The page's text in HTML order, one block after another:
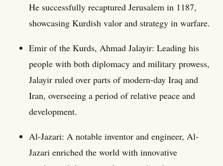
He successfully recaptured Jerusalem in 1187,
showcasing Kurdish valor and strategy in warfare.
Emir of the Kurds, Ahmad Jalayir: Leading his
people with both diplomacy and military prowess,
Jalayir ruled over parts of modern-day Iraq and
Iran, overseeing a period of relative peace and
development.
Al-Jazari: A notable inventor and engineer, Al-
Jazari enriched the world with innovative